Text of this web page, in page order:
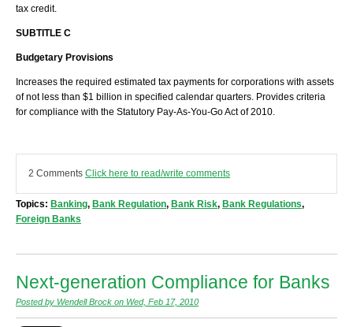
tax credit.
SUBTITLE C
Budgetary Provisions
Increases the required estimated tax payments for corporations with assets
of not less than $1 billion in specified calendar quarters. Provides criteria
for compliance with the Statutory Pay-As-You-Go Act of 2010.
2 Comments Click here to read/write comments
Topics: Banking, Bank Regulation, Bank Risk, Bank Regulations,
Foreign Banks
Next-generation Compliance for Banks
Posted by Wendell Brock on Wed, Feb 17, 2010